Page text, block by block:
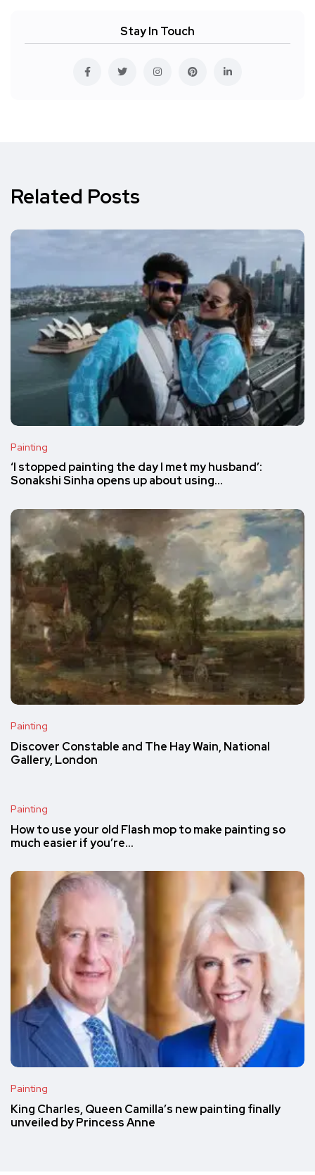
Stay In Touch
Related Posts
Painting
‘I stopped painting the day I met my husband’:
Sonakshi Sinha opens up about using…
Painting
Discover Constable and The Hay Wain, National
Gallery, London
Painting
How to use your old Flash mop to make painting so
much easier if you’re…
Painting
King Charles, Queen Camilla’s new painting finally
unveiled by Princess Anne